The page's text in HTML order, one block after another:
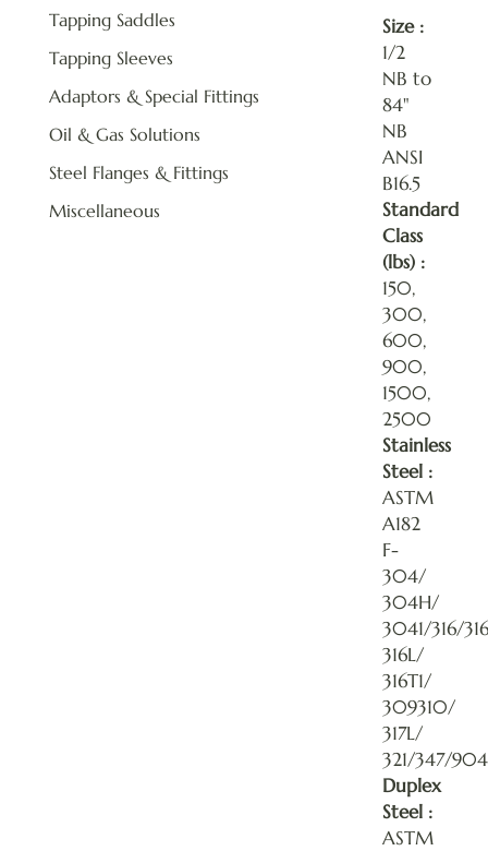
Tapping Saddles
Tapping Sleeves
Adaptors & Special Fittings
Oil & Gas Solutions
Steel Flanges & Fittings
Miscellaneous
Size :
1/2
NB to
84"
NB
ANSI
B16.5
Standard
Class
(lbs) :
150,
300,
600,
900,
1500,
2500
Stainless
Steel :
ASTM
A182
F-
304/
304H/
3041/316/
316L/
316T1/
309310/
317L/
321/347/
Duplex
Steel :
ASTM